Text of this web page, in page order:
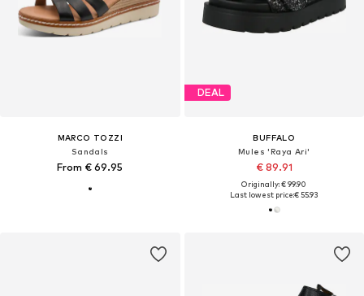
MARCO TOZZI
Sandals
From € 69.95
DEAL
BUFFALO
Mules 'Raya Ari'
€ 89.91
Originally: € 99.90
Last lowest price:€ 55.93